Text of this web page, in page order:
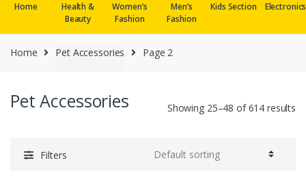
Home
Health &
Beauty
Women’s
Fashion
Men’s
Fashion
Kids Section Electronics
Home Pet Accessories Page 2
Pet Accessories Showing 25–48 of 614 results
Filters